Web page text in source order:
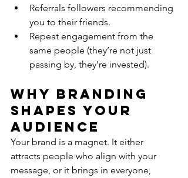
Referrals followers recommending
you to their friends.
Repeat engagement from the
same people (they’re not just
passing by, they’re invested).
Why Branding
Shapes Your
Audience
Your brand is a magnet. It either
attracts people who align with your
message, or it brings in everyone,